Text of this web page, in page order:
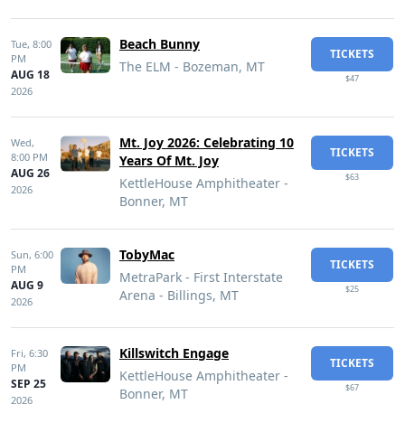
Tue, 8:00
PM
AUG 18
2026
Beach Bunny
The ELM - Bozeman, MT
TICKETS
$47
Wed,
8:00 PM
AUG 26
2026
Mt. Joy 2026: Celebrating 10
Years Of Mt. Joy
KettleHouse Amphitheater -
Bonner, MT
TICKETS
$63
Sun, 6:00
PM
AUG 9
2026
TobyMac
MetraPark - First Interstate
Arena - Billings, MT
TICKETS
$25
Fri, 6:30
PM
SEP 25
2026
Killswitch Engage
KettleHouse Amphitheater -
Bonner, MT
TICKETS
$67